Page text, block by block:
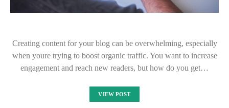
Creating content for your blog can be overwhelming, especially
when youre trying to boost organic traffic. You want to increase
engagement and reach new readers, but how do you get…
VIEW POST